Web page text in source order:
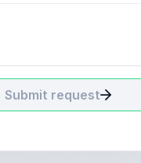
Submit request